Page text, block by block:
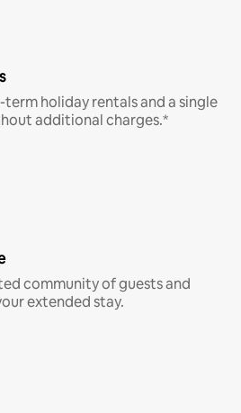
holiday rentals and a single
additional charges.*
community of guests and
extended stay.